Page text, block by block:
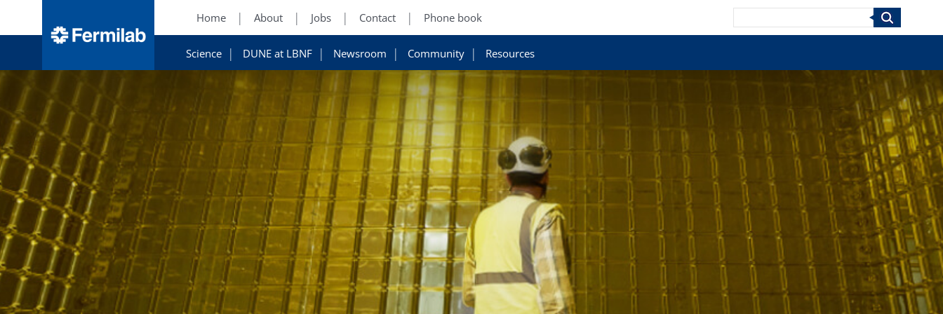
Home About Jobs Contact Phone book
Science DUNE at LBNF Newsroom Community Resources
Search